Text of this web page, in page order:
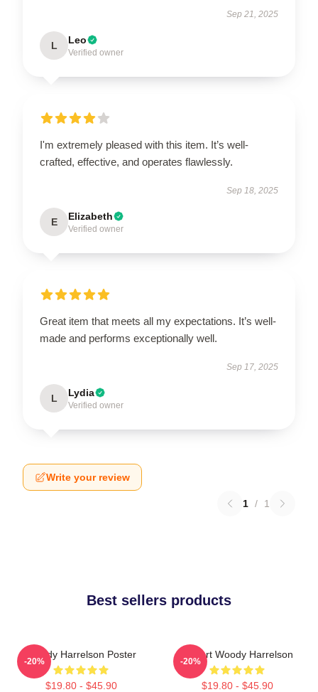
Sep 21, 2025
L Leo
Verified owner
I'm extremely pleased with this item. It’s well-
crafted, effective, and operates flawlessly.
Sep 18, 2025
E Elizabeth
Verified owner
Great item that meets all my expectations. It’s well-
made and performs exceptionally well.
Sep 17, 2025
L Lydia
Verified owner
Write your review
1 / 1
Best sellers products
Woody Harrelson Poster
$19.80 - $45.90
-20%
I Heart Woody Harrelson
$19.80 - $45.90
-20%